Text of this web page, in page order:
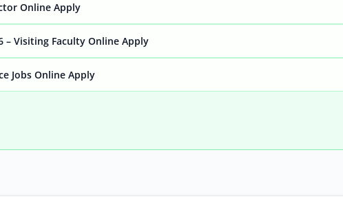
Active only
Online Apply
– Visiting Faculty Online Apply
Jobs Online Apply